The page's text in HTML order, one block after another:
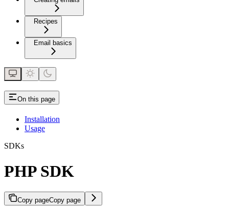
Recipes
Email basics
On this page
Installation
Usage
SDKs
PHP SDK
Copy pageCopy page